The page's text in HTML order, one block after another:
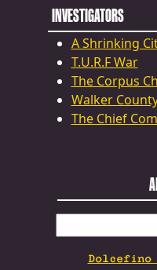
INVESTIGATORS
A Shrinking
T.U.R.F War
The Corpus
Walker
The Chief
FOR:
Dolcefino